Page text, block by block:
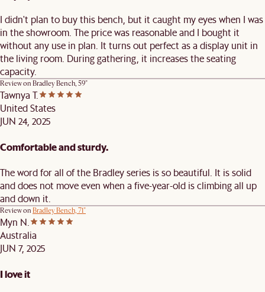
I didn't plan to buy this bench, but it caught my eyes when I was
in the showroom. The price was reasonable and I bought it
without any use in plan. It turns out perfect as a display unit in
the living room. During gathering, it increases the seating
capacity.
Review on Bradley Bench, 59"
Tawnya T.
United States
JUN 24, 2025
Comfortable and sturdy.
The word for all of the Bradley series is so beautiful. It is solid
and does not move even when a five-year-old is climbing all up
and down it.
Review on Bradley Bench, 71"
Myn N.
Australia
JUN 7, 2025
I love it